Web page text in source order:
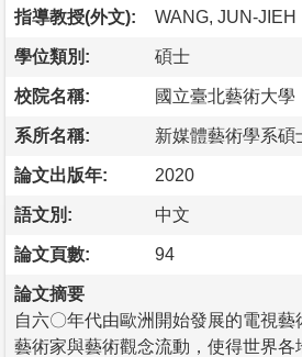
指導教授(外文): WANG, JUN-JIEH
學位類別: 碩士
校院名稱: 國立臺北藝術大學
系所名稱: 新媒體藝術學系碩
論文出版年: 2020
語文別: 中文
論文頁數: 94
論文摘要
自六〇年代由歐洲開始發展的電視
藝術家與藝術觀念流動，使得世界